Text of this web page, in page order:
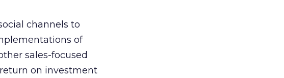
channels to
of
sales-focused
on investment